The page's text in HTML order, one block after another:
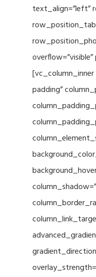
text_align=”left”
padding”